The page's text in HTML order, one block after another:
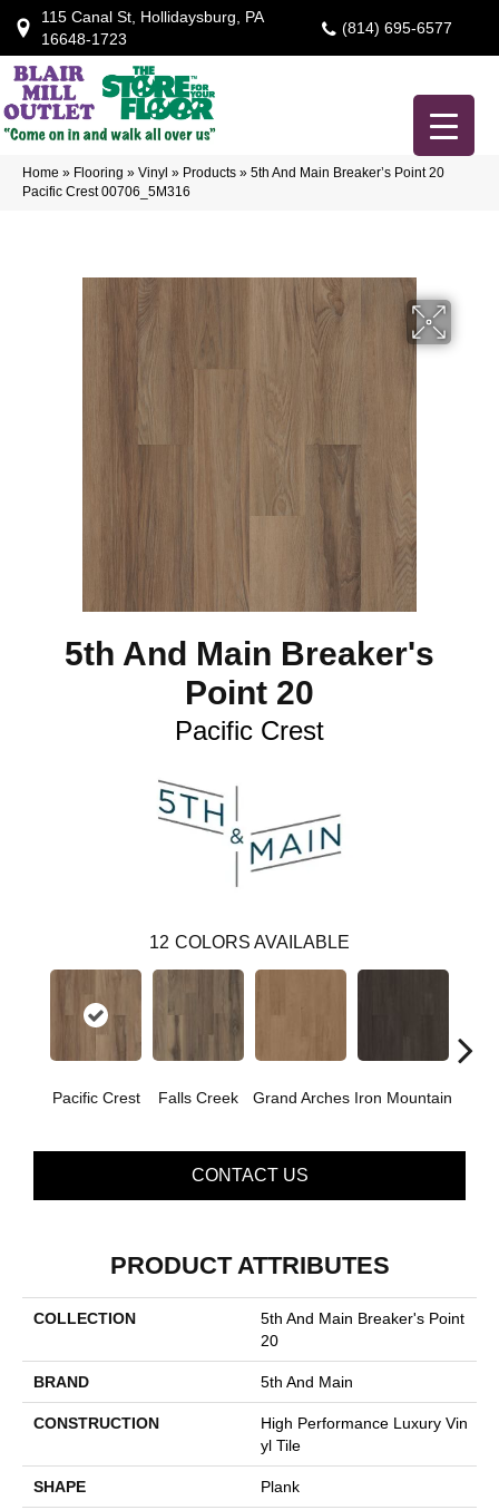
115 Canal St, Hollidaysburg, PA
16648-1723
(814) 695-6577
Home » Flooring » Vinyl » Products » 5th And Main Breaker’s Point 20
Pacific Crest 00706_5M316
5th And Main Breaker's
Point 20
Pacific Crest
12 COLORS AVAILABLE
Pacific Crest Falls Creek Grand Arches Iron Mountain
CONTACT US
PRODUCT ATTRIBUTES
COLLECTION
5th And Main Breaker's Point
20
BRAND 5th And Main
CONSTRUCTION
High Performance Luxury Vin
Yl Tile
SHAPE Plank